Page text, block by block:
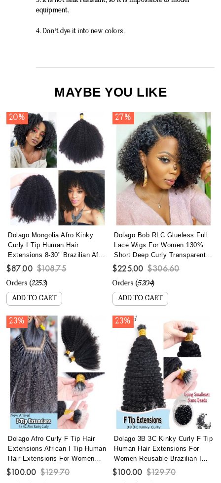
equipment.
4. Don't dye it into new colors.
MAYBE YOU LIKE
Dolago Mongolia Afro Kinky
Curly I Tip Human Hair
Extensions 8-30" Brazilian Afro
Kinky Curly I Tip Hair Bundles
To Make Long Hairstyles 100
Pics/set Remy Fusion Stick
Keratin Bonded Hair
$87.00 $108.75
20%
Orders (2253)
ADD TO CART
Dolago Bob RLC Glueless Full
Lace Wigs For Women 130%
Short Deep Curly Transparent
Full Lace Human Hair Wigs
With Baby Hair Best Brazilian
Curly Invisible Full Lace Wig
Pre Plucked
$225.00 $306.60
27%
Orders (5204)
ADD TO CART
Dolago Afro Curly F Tip Hair
Extensions African I Tip Human
Hair Extensions For Women
Brazilian 4B 4C Kinky Curly
Microlinks Hair Extensions
$100.00 $129.70
23%
Dolago 3B 3C Kinky Curly F Tip
Human Hair Extensions For
Women Reusable Brazilian I
Tip Hair Extensions With Most
Lightweight Nano Bead
$100.00 $129.70
23%